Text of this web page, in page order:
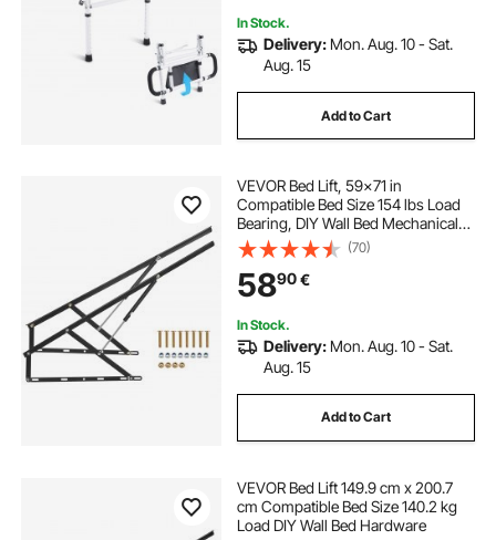
In Stock.
Delivery: Mon. Aug. 10 - Sat.
Aug. 15
Add to Cart
VEVOR Bed Lift, 59x71 in
Compatible Bed Size 154 lbs Load
Bearing, DIY Wall Bed Mechanical
Hardware Kit Vertical Deluxe,
Pneumatic Lever Heavy Duty Bed
Support, Folding Wall Bed for
Guestroom
(70)
5890€
In Stock.
Delivery: Mon. Aug. 10 - Sat.
Aug. 15
Add to Cart
VEVOR Bed Lift 149.9 cm x 200.7
cm Compatible Bed Size 140.2 kg
Load DIY Wall Bed Hardware